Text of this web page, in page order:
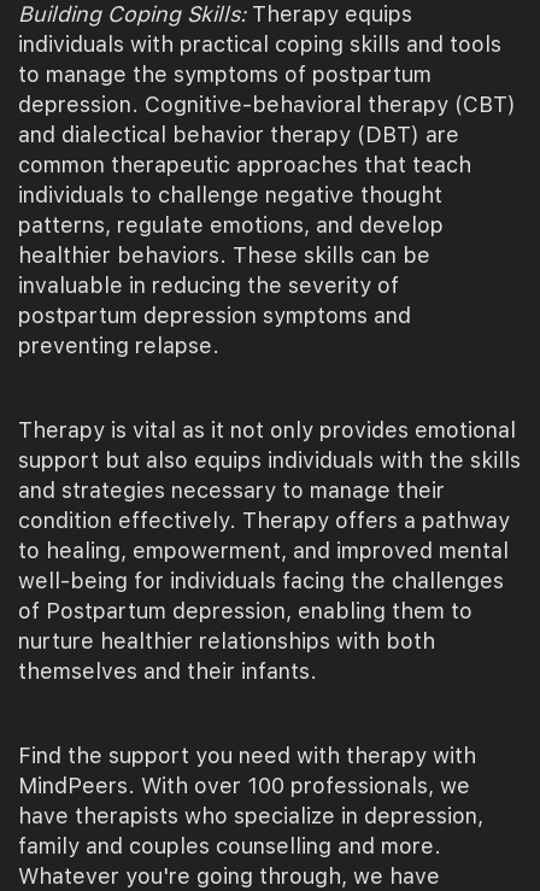
Building Coping Skills: Therapy equips
individuals with practical coping skills and tools
to manage the symptoms of postpartum
depression. Cognitive-behavioral therapy (CBT)
and dialectical behavior therapy (DBT) are
common therapeutic approaches that teach
individuals to challenge negative thought
patterns, regulate emotions, and develop
healthier behaviors. These skills can be
invaluable in reducing the severity of
postpartum depression symptoms and
preventing relapse.
Therapy is vital as it not only provides emotional
support but also equips individuals with the skills
and strategies necessary to manage their
condition effectively. Therapy offers a pathway
to healing, empowerment, and improved mental
well-being for individuals facing the challenges
of Postpartum depression, enabling them to
nurture healthier relationships with both
themselves and their infants.
Find the support you need with therapy with
MindPeers. With over 100 professionals, we
have therapists who specialize in depression,
family and couples counselling and more.
Whatever you're going through, we have